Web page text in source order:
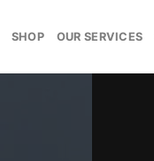
SHOP OUR SERVICES